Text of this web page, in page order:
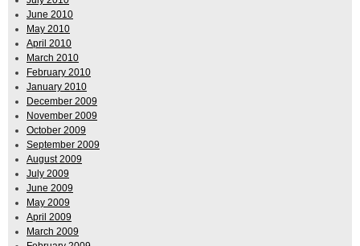
June 2010
May 2010
April 2010
March 2010
February 2010
January 2010
December 2009
November 2009
October 2009
September 2009
August 2009
July 2009
June 2009
May 2009
April 2009
March 2009